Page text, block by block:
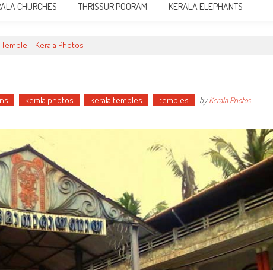
CHURCHES THRISSUR POORAM KERALA ELEPHANTS
– Kerala Photos
kerala photos kerala temples temples byKerala Photos-